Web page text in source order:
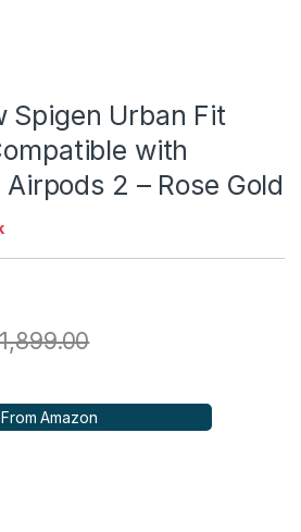
Spigen Urban Fit
with
2 – Rose Gold
1,899.00
Amazon